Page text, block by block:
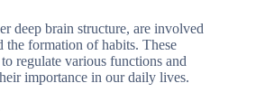
deep brain structure, are involved
the formation of habits. These
regulate various functions and
importance in our daily lives.